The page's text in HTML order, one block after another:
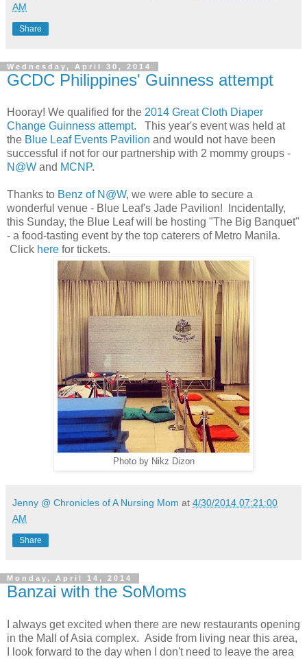
AM
Share
Wednesday, April 30, 2014
GCDC Philippines' Guinness attempt
Hooray! We qualified for the 2014 Great Cloth Diaper
Change Guinness attempt. This year's event was held at
the Blue Leaf Events Pavilion and would not have been
successful if not for our partnership with 2 mommy groups -
N@W and MCNP.
Thanks to Benz of N@W, we were able to secure a
wonderful venue - Blue Leaf's Jade Pavilion! Incidentally,
this Sunday, the Blue Leaf will be hosting "The Big Banquet"
- a food-tasting event by the top caterers of Metro Manila.
Click here for tickets.
Photo by Nikz Dizon
Jenny @ Chronicles of A Nursing Mom at 4/30/2014 07:21:00
AM
Share
Monday, April 14, 2014
Banzai with the SoMoms
I always get excited when there are new restaurants opening
in the Mall of Asia complex. Aside from living near this area,
I look forward to the day when I don't need to leave the area